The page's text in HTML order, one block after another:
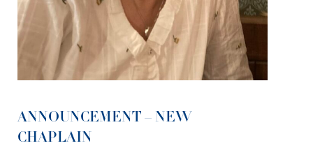
ANNOUNCEMENT – NEW
CHAPLAIN